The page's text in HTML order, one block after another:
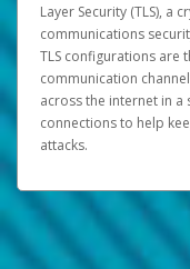
Layer Security (TLS),
communications
TLS configurations are
communication
across the internet in a
connections to help
attacks.